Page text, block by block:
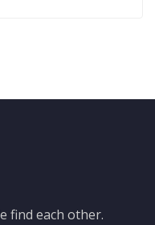
find each other.